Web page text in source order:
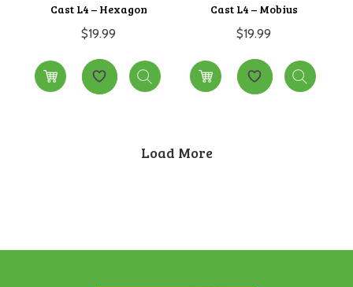
Cast L4 – Hexagon
$19.99
Cast L4 – Mobius
$19.99
Load More